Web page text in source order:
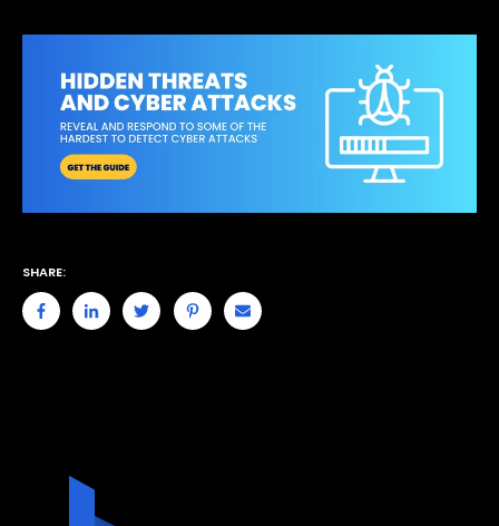
SHARE: